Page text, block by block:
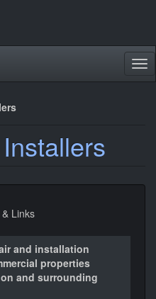
Links
and installation
properties
and surrounding